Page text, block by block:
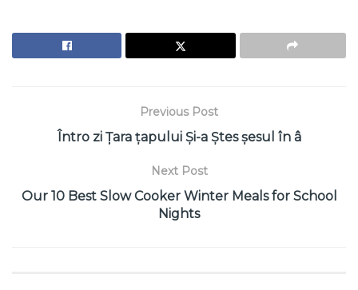
Previous Post
Întro zi Țara țapului Și-a Ștes șesul în â
Next Post
Our 10 Best Slow Cooker Winter Meals for School
Nights